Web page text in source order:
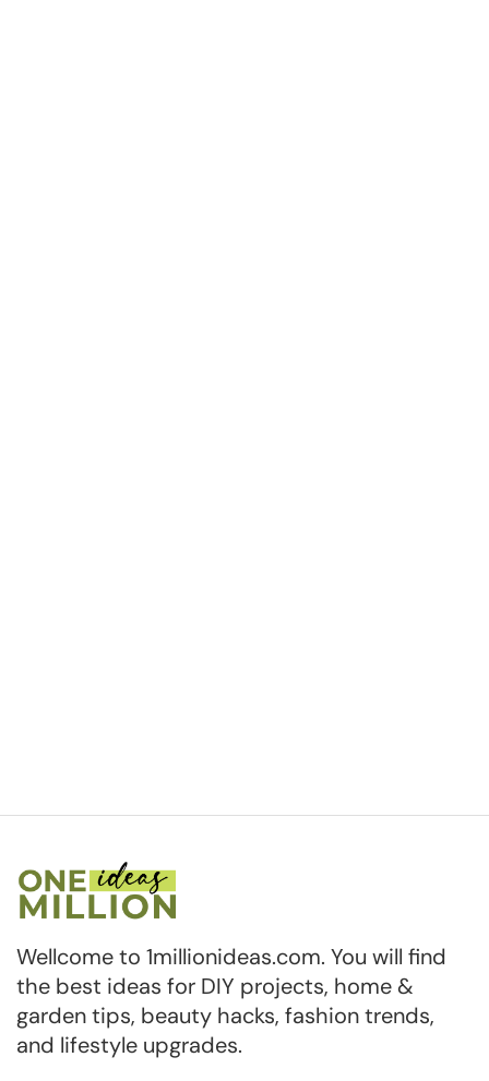
Wellcome to 1millionideas.com. You will find
the best ideas for DIY projects, home &
garden tips, beauty hacks, fashion trends,
and lifestyle upgrades.